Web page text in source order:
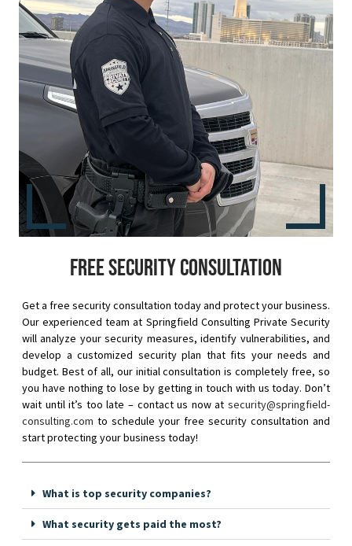
Free security consultation
Get a free security consultation today and protect your business.
Our experienced team at Springfield Consulting Private Security
will analyze your security measures, identify vulnerabilities, and
develop a customized security plan that fits your needs and
budget. Best of all, our initial consultation is completely free, so
you have nothing to lose by getting in touch with us today. Don’t
wait until it’s too late – contact us now at security@springfield-
consulting.com to schedule your free security consultation and
start protecting your business today!
What is top security companies?
What security gets paid the most?